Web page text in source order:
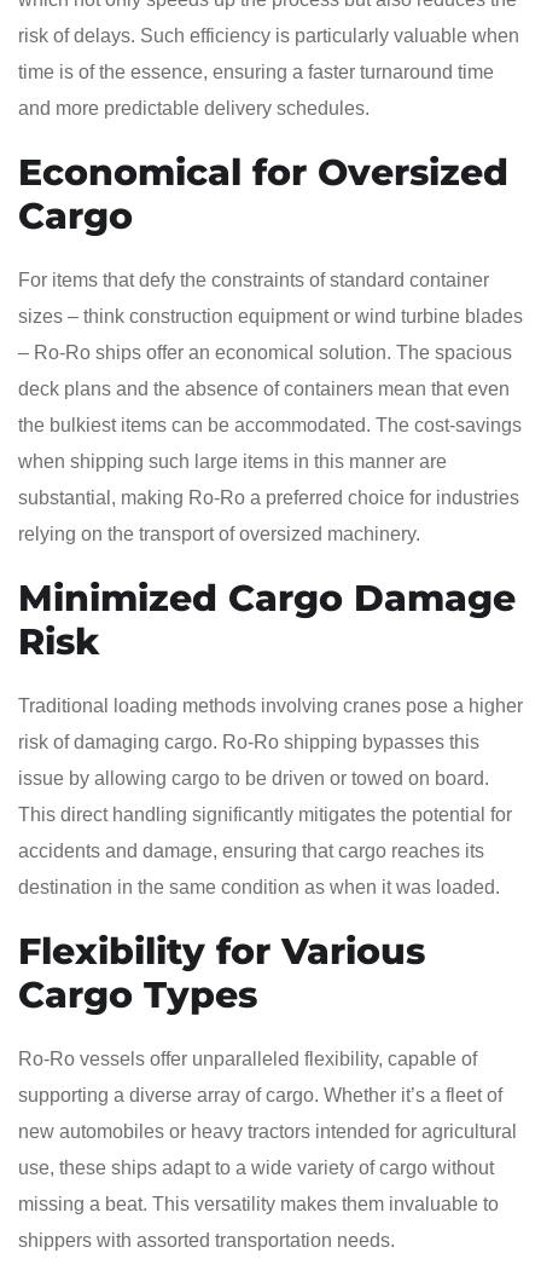
risk of delays. Such efficiency is particularly valuable when
time is of the essence, ensuring a faster turnaround time
and more predictable delivery schedules.
Economical for Oversized
Cargo
For items that defy the constraints of standard container
sizes – think construction equipment or wind turbine blades
– Ro-Ro ships offer an economical solution. The spacious
deck plans and the absence of containers mean that even
the bulkiest items can be accommodated. The cost-savings
when shipping such large items in this manner are
substantial, making Ro-Ro a preferred choice for industries
relying on the transport of oversized machinery.
Minimized Cargo Damage
Risk
Traditional loading methods involving cranes pose a higher
risk of damaging cargo. Ro-Ro shipping bypasses this
issue by allowing cargo to be driven or towed on board.
This direct handling significantly mitigates the potential for
accidents and damage, ensuring that cargo reaches its
destination in the same condition as when it was loaded.
Flexibility for Various
Cargo Types
Ro-Ro vessels offer unparalleled flexibility, capable of
supporting a diverse array of cargo. Whether it’s a fleet of
new automobiles or heavy tractors intended for agricultural
use, these ships adapt to a wide variety of cargo without
missing a beat. This versatility makes them invaluable to
shippers with assorted transportation needs.